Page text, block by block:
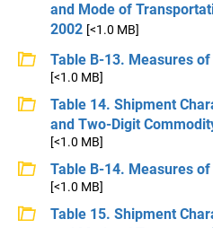
and Mode of
2002 [<1.0 MB]
Table B-13. Measures
[<1.0 MB]
Table 14. Shipment
and Two-Digit
[<1.0 MB]
Table B-14. Measures
[<1.0 MB]
Table 15. Shipment